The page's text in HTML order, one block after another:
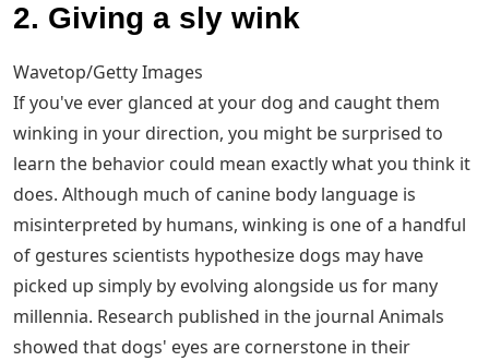
2. Giving a sly wink
Wavetop/Getty Images
If you've ever glanced at your dog and caught them
winking in your direction, you might be surprised to
learn the behavior could mean exactly what you think it
does. Although much of canine body language is
misinterpreted by humans, winking is one of a handful
of gestures scientists hypothesize dogs may have
picked up simply by evolving alongside us for many
millennia. Research published in the journal Animals
showed that dogs' eyes are cornerstone in their